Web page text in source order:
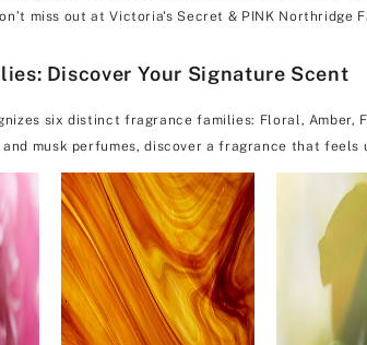
miss out at Victoria's Secret & PINK Northridge
Discover Your Signature Scent
six distinct fragrance families: Floral, Amber,
musk perfumes, discover a fragrance that feels